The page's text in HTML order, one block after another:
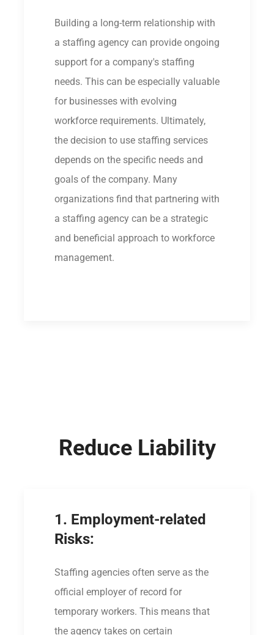
Building a long-term relationship with
a staffing agency can provide ongoing
support for a company's staffing
needs. This can be especially valuable
for businesses with evolving
workforce requirements. Ultimately,
the decision to use staffing services
depends on the specific needs and
goals of the company. Many
organizations find that partnering with
a staffing agency can be a strategic
and beneficial approach to workforce
management.
Reduce Liability
1. Employment-related
Risks:
Staffing agencies often serve as the
official employer of record for
temporary workers. This means that
the agency takes on certain